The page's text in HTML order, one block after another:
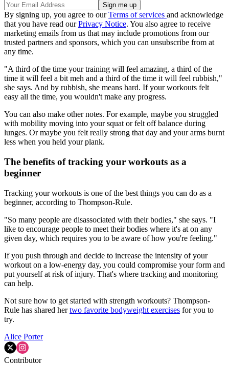
By signing up, you agree to ourTerms of services and acknowledge
that you have read ourPrivacy Notice. You also agree to receive
marketing emails from us that may include promotions from our
trusted partners and sponsors, which you can unsubscribe from at
any time.
"A third of the time your training will feel amazing, a third of the
time it will feel a bit meh and a third of the time it will feel rubbish,"
she says. And by rubbish, she means hard. If your workouts felt
easy all the time, you wouldn't make any progress.
You can also make other notes. For example, maybe you struggled
with mobility moving into your squat or felt off balance during
lunges. Or maybe you felt really strong that day and your arms burnt
less when you held your plank.
The benefits of tracking your workouts as a
beginner
Tracking your workouts is one of the best things you can do as a
beginner, according to Thompson-Rule.
"So many people are disassociated with their bodies," she says. "I
like to encourage people to meet their bodies where it's at on any
given day, which requires you to be aware of how you're feeling."
If you push through and decide to increase the intensity of your
workout on a low-energy day, you could compromise your form and
put yourself at risk of injury. That's where tracking and monitoring
can help.
Not sure how to get started with strength workouts? Thompson-
Rule has shared hertwo favorite bodyweight exercises for you to
try.
Alice Porter
Contributor